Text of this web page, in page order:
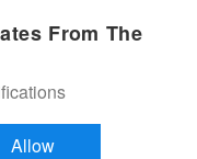
From The
Allow